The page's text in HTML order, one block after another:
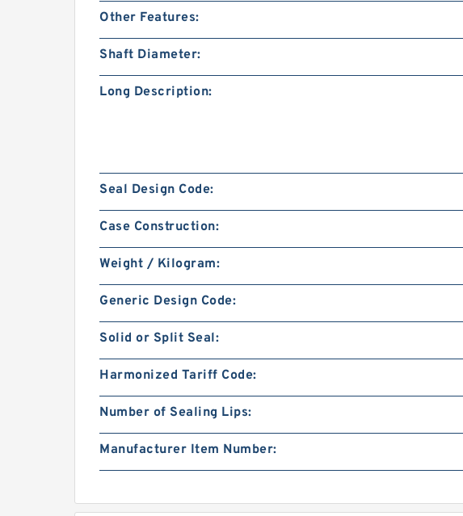
Other Features:
Shaft Diameter:
Long Description:
Seal Design Code:
Case Construction:
Weight / Kilogram:
Generic Design Code:
Solid or Split Seal:
Harmonized Tariff Code:
Number of Sealing Lips:
Manufacturer Item Number: